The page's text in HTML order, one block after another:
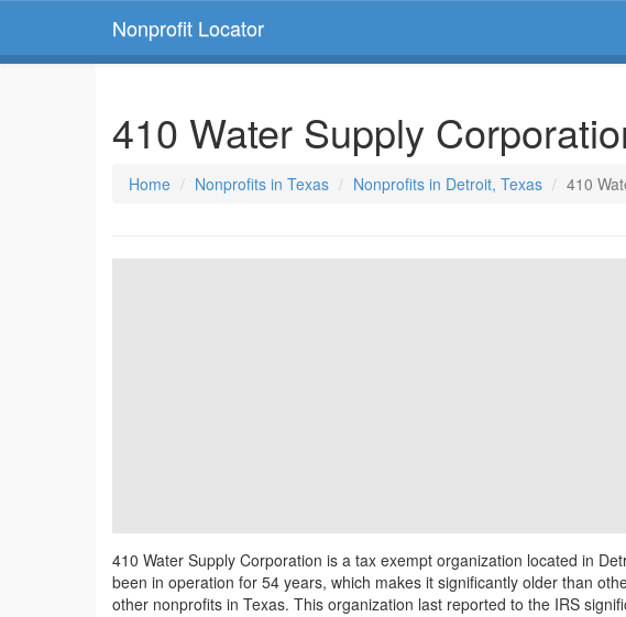
Nonprofit Locator
410 Water Supply
Home Nonprofits in Texas Nonprofits in Detroit, Texas 410
410 Water Supply Corporation is a tax exempt organization located in
been in operation for 54 years, which makes it significantly older than
other nonprofits in Texas. This organization last reported to the IRS